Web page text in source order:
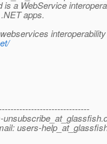
is a WebService
apps.
users-